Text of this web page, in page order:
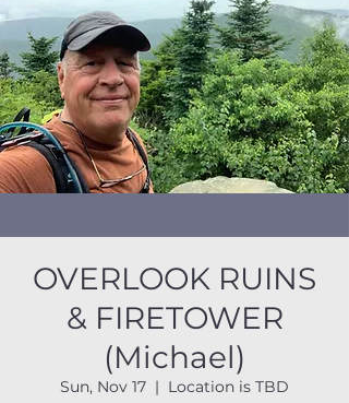
OVERLOOK RUINS
& FIRETOWER
(Michael)
Sun, Nov 17
  |
Location is TBD